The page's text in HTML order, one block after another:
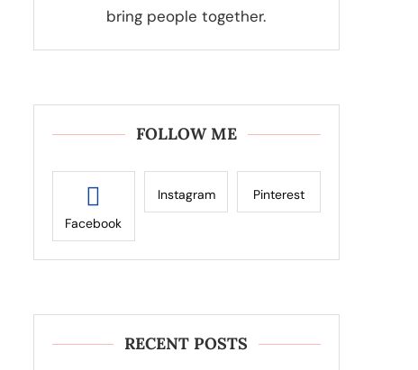
bring people together.
FOLLOW ME
Facebook
Instagram Pinterest
RECENT POSTS